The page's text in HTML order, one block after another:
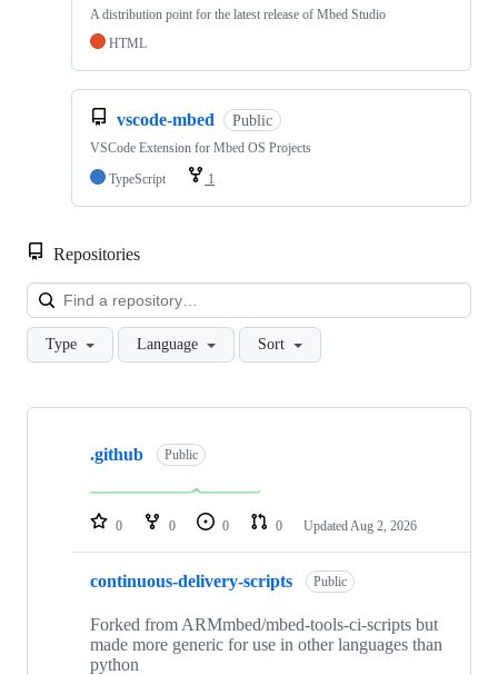
A distribution point for the latest release of Mbed Studio
HTML
vscode-mbed Public
VSCode Extension for Mbed OS Projects
TypeScript
1
Repositories
Type Language Sort
Showing
repositories
.github Public
0 0 0 0 Updated Aug 2, 2026
continuous-delivery-scripts Public
Forked from ARMmbed/mbed-tools-ci-scripts but
made more generic for use in other languages than
python